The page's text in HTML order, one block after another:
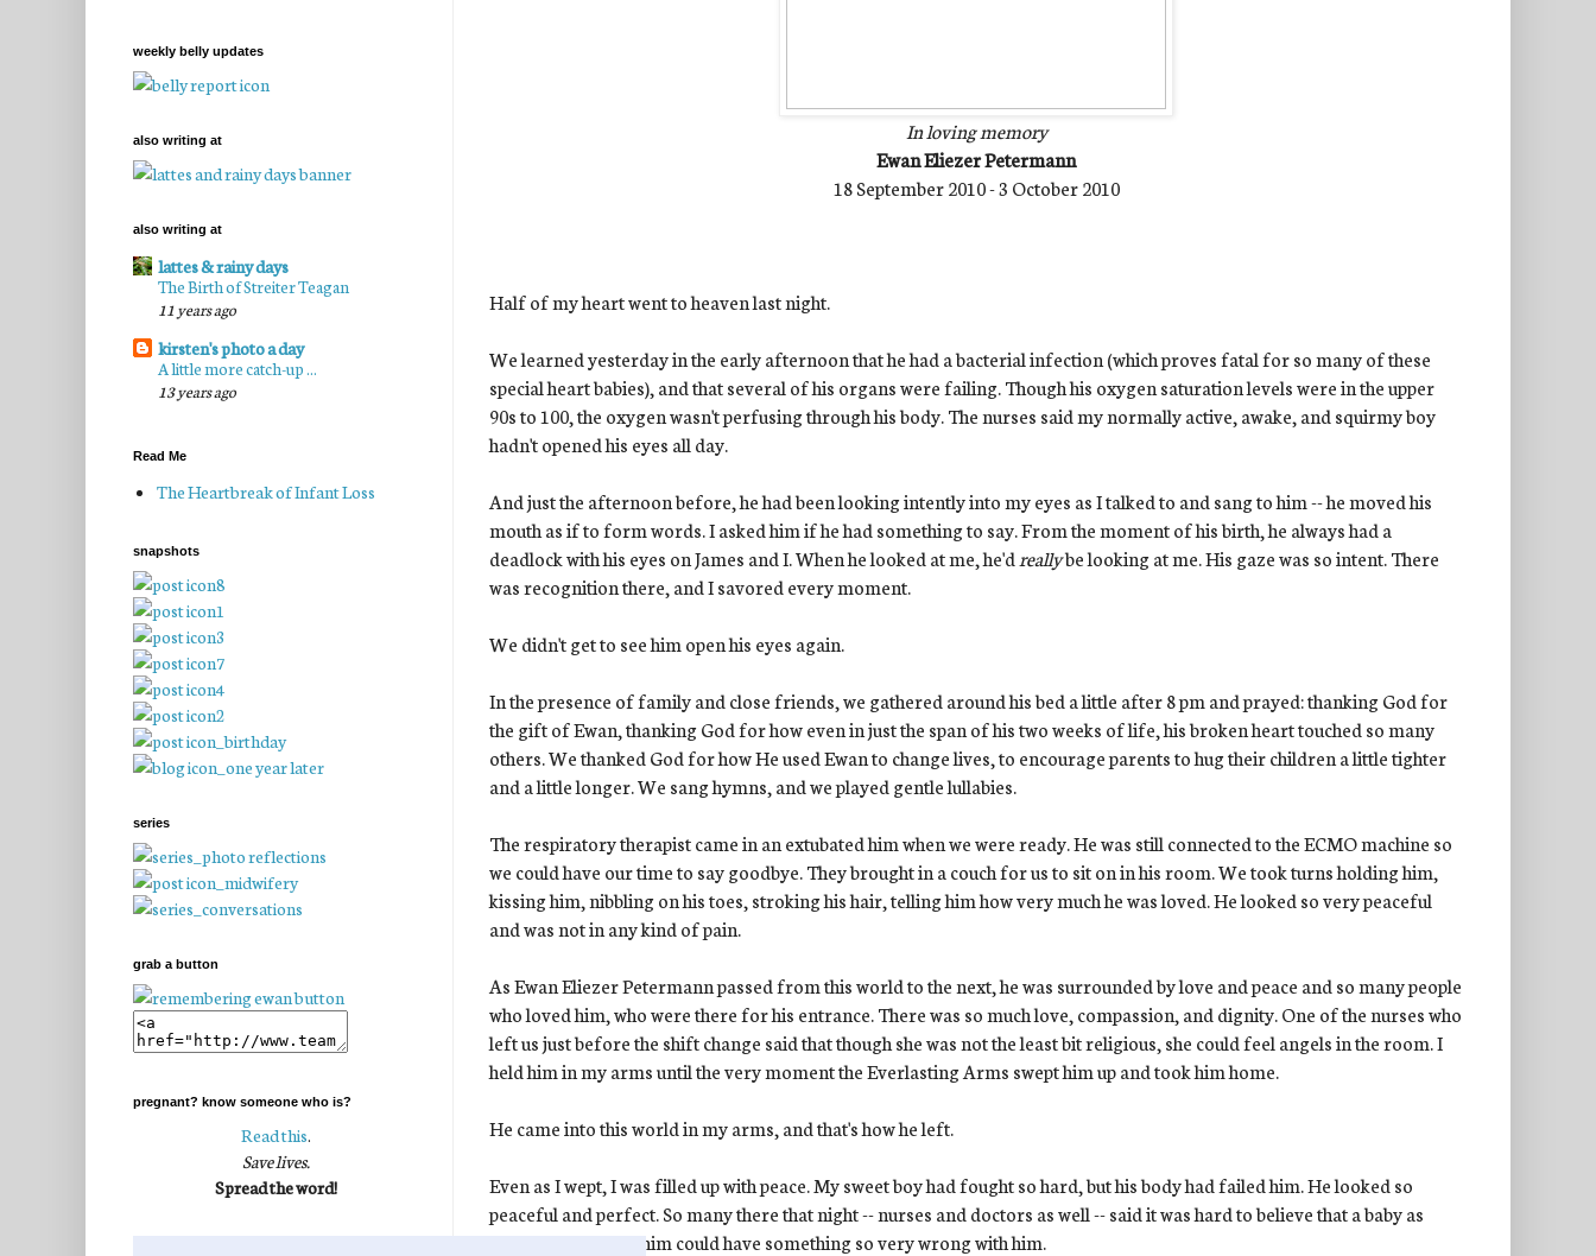
In loving memory
Ewan Eliezer Petermann
18 September 2010 - 3 October 2010
Half of my heart went to heaven last night.
We learned yesterday in the early afternoon that he had a bacterial infection (which proves fatal for so many of these
special heart babies), and that several of his organs were failing. Though his oxygen saturation levels were in the upper
90s to 100, the oxygen wasn't perfusing through his body. The nurses said my normally active, awake, and squirmy boy
hadn't opened his eyes all day.
And just the afternoon before, he had been looking intently into my eyes as I talked to and sang to him -- he moved his
mouth as if to form words. I asked him if he had something to say. From the moment of his birth, he always had a
deadlock with his eyes on James and I. When he looked at me, he'd reallybe looking at me. His gaze was so intent. There
was recognition there, and I savored every moment.
We didn't get to see him open his eyes again.
In the presence of family and close friends, we gathered around his bed a little after 8 pm and prayed: thanking God for
the gift of Ewan, thanking God for how even in just the span of his two weeks of life, his broken heart touched so many
others. We thanked God for how He used Ewan to change lives, to encourage parents to hug their children a little tighter
and a little longer. We sang hymns, and we played gentle lullabies.
The respiratory therapist came in an extubated him when we were ready. He was still connected to the ECMO machine so
we could have our time to say goodbye. They brought in a couch for us to sit on in his room. We took turns holding him,
kissing him, nibbling on his toes, stroking his hair, telling him how very much he was loved. He looked so very peaceful
and was not in any kind of pain.
As Ewan Eliezer Petermann passed from this world to the next, he was surrounded by love and peace and so many people
who loved him, who were there for his entrance. There was so much love, compassion, and dignity. One of the nurses who
left us just before the shift change said that though she was not the least bit religious, she could feel angels in the room. I
held him in my arms until the very moment the Everlasting Arms swept him up and took him home.
He came into this world in my arms, and that's how he left.
Even as I wept, I was filled up with peace. My sweet boy had fought so hard, but his body had failed him. He looked so
peaceful and perfect. So many there that night -- nurses and doctors as well -- said it was hard to believe that a baby as
perfect-looking as him could have something so very wrong with him.
weekly belly updates
also writing at
also writing at
lattes & rainy days
The Birth of Streiter Teagan
11 years ago
kirsten's photo a day
A little more catch-up ...
13 years ago
Read Me
The Heartbreak of Infant Loss
snapshots
series
grab a button
pregnant? know someone who is?
Read this.
Save lives.
Spread the word!